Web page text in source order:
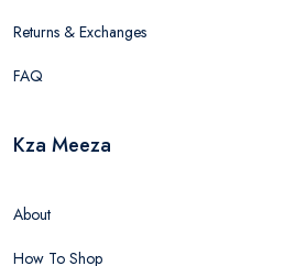
Returns & Exchanges
FAQ
Kza Meeza
About
How To Shop